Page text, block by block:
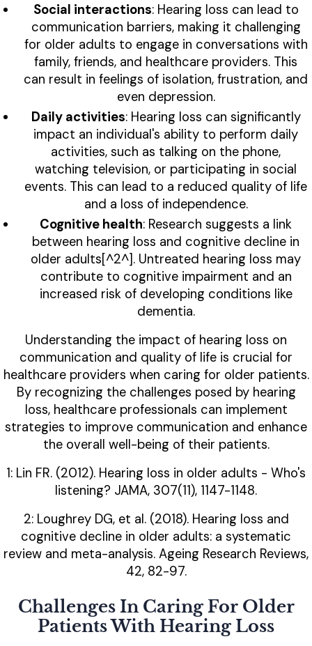
Social interactions: Hearing loss can lead to
communication barriers, making it challenging
for older adults to engage in conversations with
family, friends, and healthcare providers. This
can result in feelings of isolation, frustration, and
even depression.
Daily activities: Hearing loss can significantly
impact an individual's ability to perform daily
activities, such as talking on the phone,
watching television, or participating in social
events. This can lead to a reduced quality of life
and a loss of independence.
Cognitive health: Research suggests a link
between hearing loss and cognitive decline in
older adults[^2^]. Untreated hearing loss may
contribute to cognitive impairment and an
increased risk of developing conditions like
dementia.
Understanding the impact of hearing loss on
communication and quality of life is crucial for
healthcare providers when caring for older patients.
By recognizing the challenges posed by hearing
loss, healthcare professionals can implement
strategies to improve communication and enhance
the overall well-being of their patients.
1: Lin FR. (2012). Hearing loss in older adults - Who's
listening? JAMA, 307(11), 1147-1148.
2: Loughrey DG, et al. (2018). Hearing loss and
cognitive decline in older adults: a systematic
review and meta-analysis. Ageing Research Reviews,
42, 82-97.
Challenges In Caring For Older
Patients With Hearing Loss